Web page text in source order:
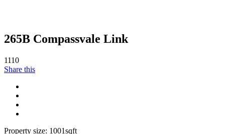
265B Compassvale Link
1110
Share this
Property size: 1001sqft